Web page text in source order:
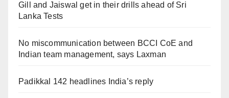
Gill and Jaiswal get in their drills ahead of Sri
Lanka Tests
No miscommunication between BCCI CoE and
Indian team management, says Laxman
Padikkal 142 headlines India’s reply